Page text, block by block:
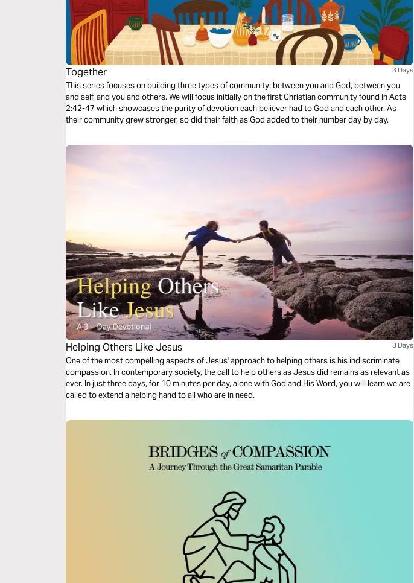
Together 3 Days
This series focuses on building three types of community: between you and God, between you
and self, and you and others. We will focus initially on the first Christian community found in Acts
2:42-47 which showcases the purity of devotion each believer had to God and each other. As
their community grew stronger, so did their faith as God added to their number day by day.
Helping Others Like Jesus 3 Days
One of the most compelling aspects of Jesus' approach to helping others is his indiscriminate
compassion. In contemporary society, the call to help others as Jesus did remains as relevant as
ever. In just three days, for 10 minutes per day, alone with God and His Word, you will learn we are
called to extend a helping hand to all who are in need.